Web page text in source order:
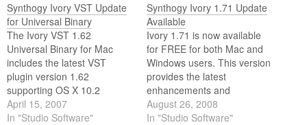
Synthogy Ivory VST Update
for Universal Binary
The Ivory VST 1.62
Universal Binary for Mac
includes the latest VST
plugin version 1.62
supporting OS X 10.2
through 10.4.
April 15, 2007
In "Studio Software"
Synthogy Ivory 1.71 Update
Available
Ivory 1.71 is now available
for FREE for both Mac and
Windows users. This version
provides the latest
enhancements and
improvements to Ivory plug-
ins, tools, and the
August 26, 2008
In "Studio Software"